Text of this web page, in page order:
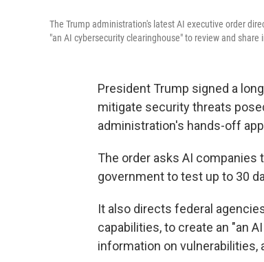
The Trump administration's latest AI executive order
"an AI cybersecurity clearinghouse" to review and
President Trump signed a
mitigate security threats
administration's hands-off
The order asks AI
government to test up to 30
It also directs federal
capabilities, to create an "an
information on